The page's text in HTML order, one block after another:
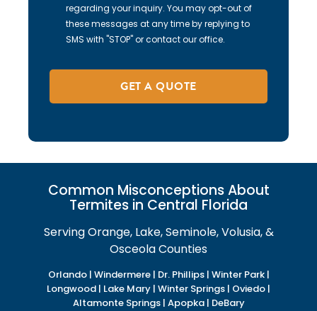
regarding your inquiry. You may opt-out of
these messages at any time by replying to
SMS with "STOP" or contact our office.
Common Misconceptions About
Termites in Central Florida
Serving Orange, Lake, Seminole, Volusia, &
Osceola Counties
Orlando | Windermere | Dr. Phillips | Winter Park |
Longwood | Lake Mary | Winter Springs | Oviedo |
Altamonte Springs | Apopka | DeBary